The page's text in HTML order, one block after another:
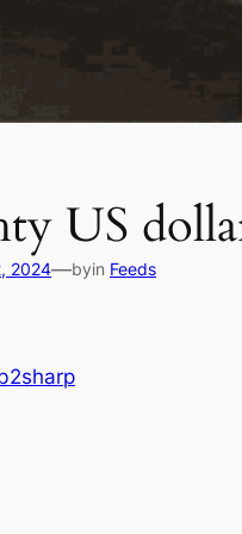
US
2024—byin Feeds